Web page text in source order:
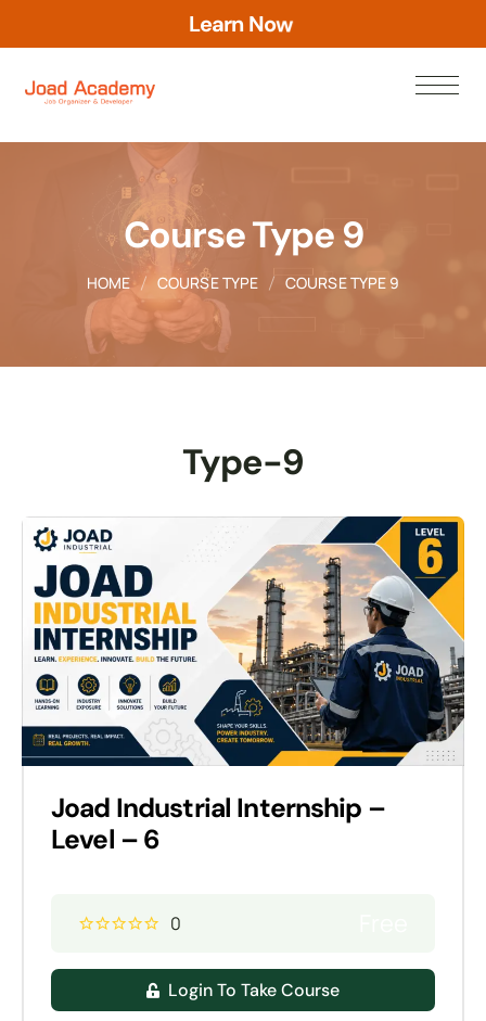
Learn Now
Course Type 9
HOME COURSE TYPE COURSE TYPE 9
Type-9
Joad Industrial Internship –
Level – 6
0
Login To Take Course